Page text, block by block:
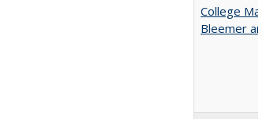
College
Bleemer